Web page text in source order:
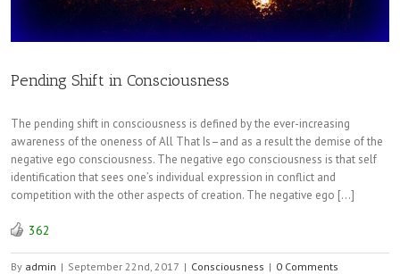
Pending Shift in Consciousness
The pending shift in consciousness is defined by the ever-increasing
awareness of the oneness of All That Is–and as a result the demise of the
negative ego consciousness. The negative ego consciousness is that self
identification that sees one’s individual expression in conflict and
competition with the other aspects of creation. The negative ego […]
362
By admin | September 22nd, 2017 | Consciousness | 0 Comments